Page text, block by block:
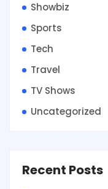
Showbiz
Sports
Tech
Travel
TV Shows
Uncategorized
Recent Posts